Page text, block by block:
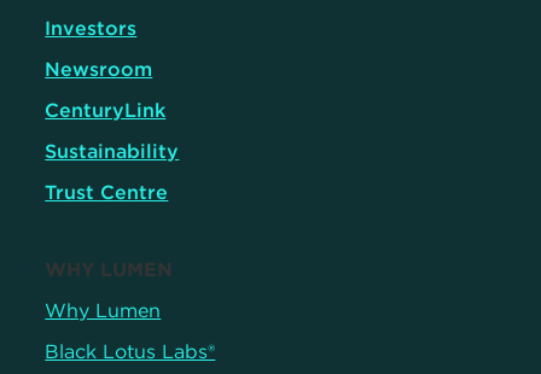
Investors
Newsroom
CenturyLink
Sustainability
Trust Centre
WHY LUMEN
Why Lumen
Black Lotus Labs®